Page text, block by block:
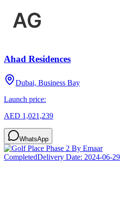
Ahad Residences
Dubai, Business Bay
Launch price:
AED 1,021,239
WhatsApp
CompletedDelivery Date: 2024-06-29